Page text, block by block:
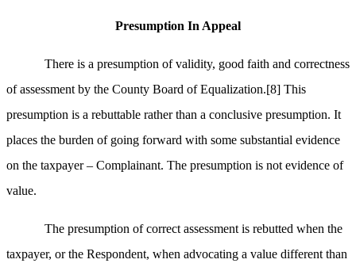
Presumption In Appeal
There is a presumption of validity, good faith and correctness
of assessment by the County Board of Equalization.[8] This
presumption is a rebuttable rather than a conclusive presumption. It
places the burden of going forward with some substantial evidence
on the taxpayer – Complainant. The presumption is not evidence of
value.
The presumption of correct assessment is rebutted when the
taxpayer, or the Respondent, when advocating a value different than